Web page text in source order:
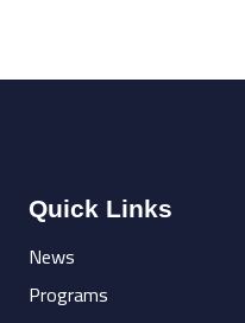
Quick Links
News
Programs